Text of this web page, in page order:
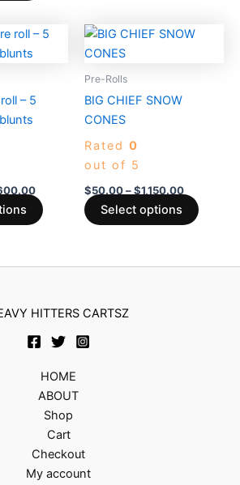
product
– 5
Price
$2,600.00
This
product
chosen
product
Pre-Rolls
BIG CHIEF SNOW
CONES
Rated 0
out of 5
$50.00–$1,150.00
Price
Select options
chosen
product
HITTERS CARTSZ
HOME
ABOUT
Shop
Cart
Checkout
My account